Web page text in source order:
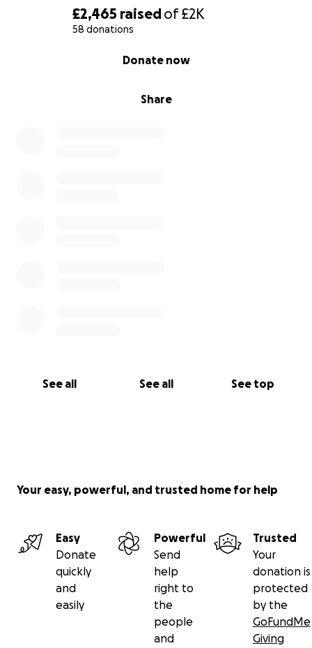
£2,465 raisedof£2K
58 donations
Share
Donate now
See all See all See top
Your easy, powerful, and trusted home for help
Easy
Donate
quickly
and
easily
Powerful
Send
help
right to
the
people
and
Trusted
Your
donation is
protected
by the
GoFundMe
Giving